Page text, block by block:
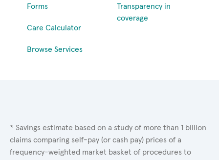
Forms
Care Calculator
Browse Services
Transparency in
coverage
* Savings estimate based on a study of more than 1 billion
claims comparing self-pay (or cash pay) prices of a
frequency-weighted market basket of procedures to